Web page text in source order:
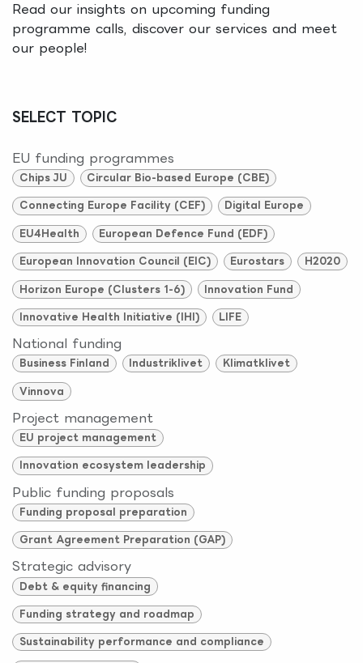
Read our insights on upcoming funding
programme calls, discover our services and meet
our people!
SELECT TOPIC
EU funding programmes
Chips JU Circular Bio-based Europe (CBE)
Connecting Europe Facility (CEF) Digital Europe
EU4Health European Defence Fund (EDF)
European Innovation Council (EIC) Eurostars H2020
Horizon Europe (Clusters 1-6) Innovation Fund
Innovative Health Initiative (IHI) LIFE
National funding
Business Finland Industriklivet Klimatklivet
Vinnova
Project management
EU project management
Innovation ecosystem leadership
Public funding proposals
Funding proposal preparation
Grant Agreement Preparation (GAP)
Strategic advisory
Debt & equity financing
Funding strategy and roadmap
Sustainability performance and compliance